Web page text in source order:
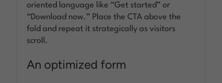
oriented language like “Get started” or
“Download now.” Place the CTA above the
fold and repeat it strategically as visitors
scroll.
An optimized form